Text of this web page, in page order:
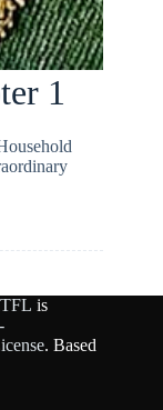
1
is
. Based